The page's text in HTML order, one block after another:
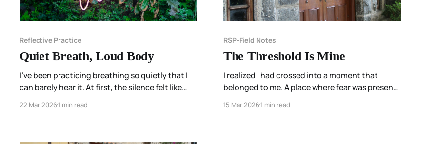
Reflective Practice
Quiet Breath, Loud Body
I’ve been practicing breathing so quietly that I
can barely hear it. At first, the silence felt like
seemed simple. The next morning, the body was
22 Mar 20261 min read
RSP-Field Notes
The Threshold Is Mine
I realized I had crossed into a moment that
belonged to me. A place where fear was present,
15 Mar 20261 min read